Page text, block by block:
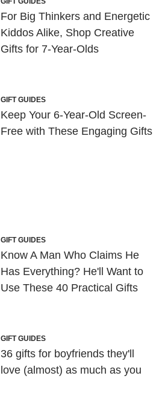
For Big Thinkers and Energetic
Kiddos Alike, Shop Creative
Gifts for 7-Year-Olds
GIFT GUIDES
Keep Your 6-Year-Old Screen-
Free with These Engaging Gifts
GIFT GUIDES
Know A Man Who Claims He
Has Everything? He'll Want to
Use These 40 Practical Gifts
GIFT GUIDES
36 gifts for boyfriends they'll
love (almost) as much as you